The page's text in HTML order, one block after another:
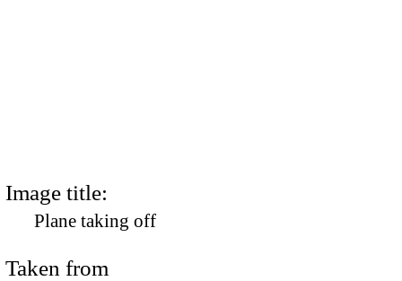
Image title:
Plane taking off
Taken from